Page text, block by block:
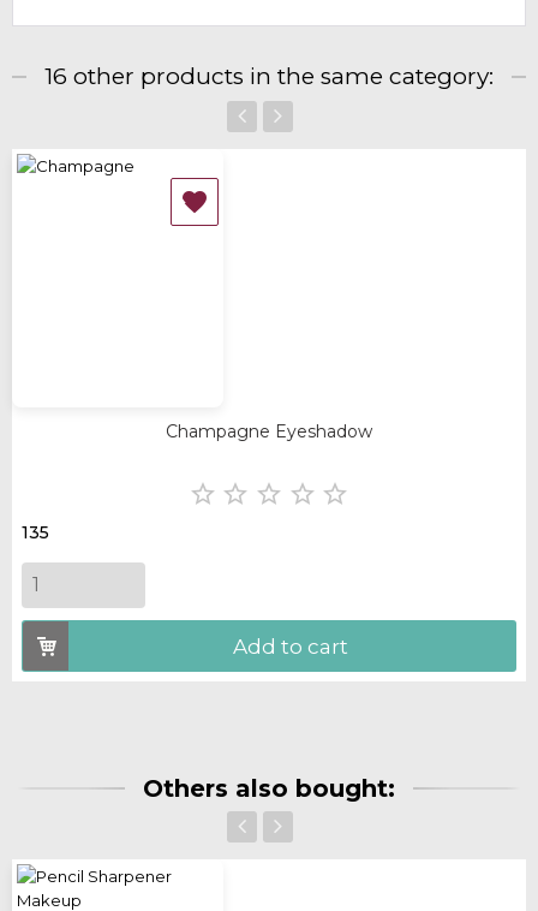
16 other products in the same category:
OUT-OF-STOCK
Champagne Eyeshadow
    
135
Add to cart
Others also bought: